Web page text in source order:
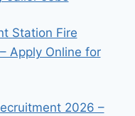
Station Fire
Apply Online for
2026 –